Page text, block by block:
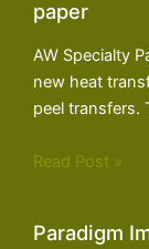
paper
AW Specialty
new heat
peel transfers.
Read Post »
Paradigm